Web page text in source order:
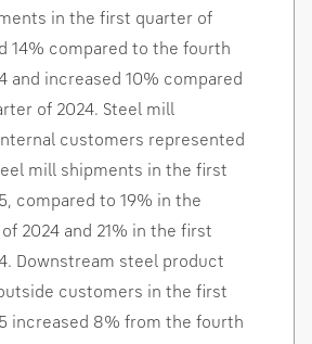
in the first quarter of
14% compared to the fourth
and increased 10% compared
of 2024. Steel mill
customers represented
mill shipments in the first
compared to 19% in the
2024 and 21% in the first
Downstream steel product
customers in the first
increased 8% from the fourth